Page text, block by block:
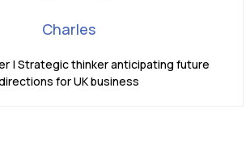
Charles
| Strategic thinker anticipating future
for UK business